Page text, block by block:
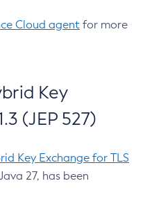
Cloud agent for more
Key
(JEP 527)
Key Exchange for TLS
27, has been